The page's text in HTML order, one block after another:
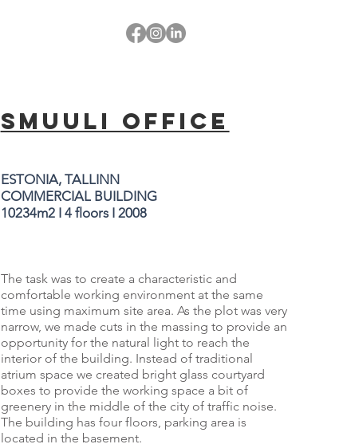
SMUULI OFFICE
ESTONIA, TALLINN
COMMERCIAL BUILDING
10234m2 I 4 floors I 2008
The task was to create a characteristic and
comfortable working environment at the same
time using maximum site area. As the plot was very
narrow, we made cuts in the massing to provide an
opportunity for the natural light to reach the
interior of the building. Instead of traditional
atrium space we created bright glass courtyard
boxes to provide the working space a bit of
greenery in the middle of the city of traffic noise.
The building has four floors, parking area is
located in the basement.